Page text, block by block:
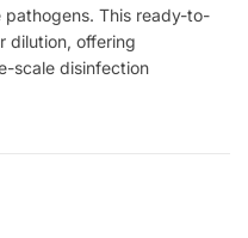
This ready-to-
dilution, offering
scale disinfection